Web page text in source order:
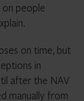
people
on time, but
in
after the NAV
manually from